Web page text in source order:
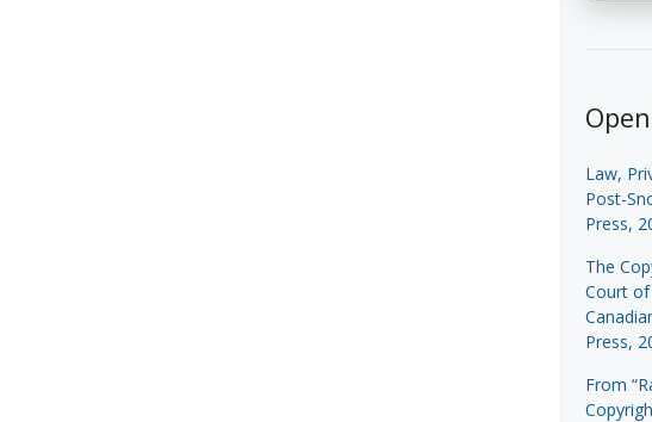
Law,
Post-
Press,
The
Court
Press,
From